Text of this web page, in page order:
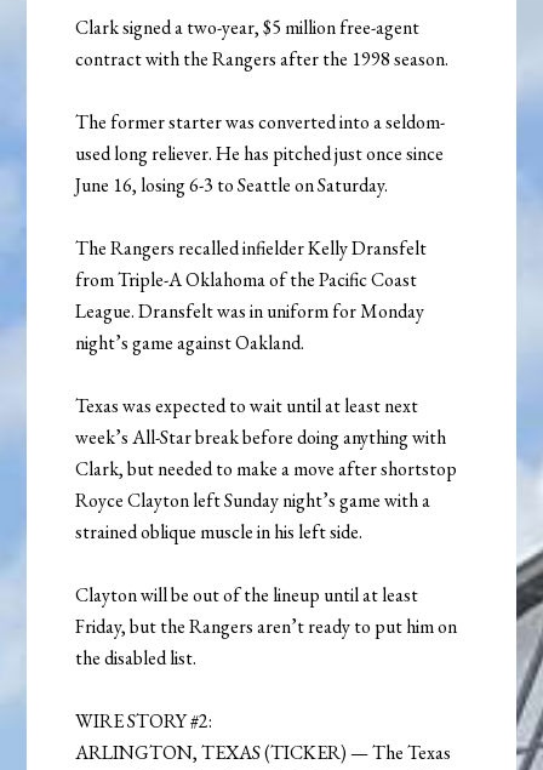
Clark signed a two-year, $5 million free-agent
contract with the Rangers after the 1998 season.
The former starter was converted into a seldom-
used long reliever. He has pitched just once since
June 16, losing 6-3 to Seattle on Saturday.
The Rangers recalled infielder Kelly Dransfelt
from Triple-A Oklahoma of the Pacific Coast
League. Dransfelt was in uniform for Monday
night’s game against Oakland.
Texas was expected to wait until at least next
week’s All-Star break before doing anything with
Clark, but needed to make a move after shortstop
Royce Clayton left Sunday night’s game with a
strained oblique muscle in his left side.
Clayton will be out of the lineup until at least
Friday, but the Rangers aren’t ready to put him on
the disabled list.
WIRE STORY #2:
ARLINGTON, TEXAS (TICKER) — The Texas